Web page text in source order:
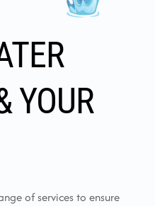
YOUR
of services to ensure